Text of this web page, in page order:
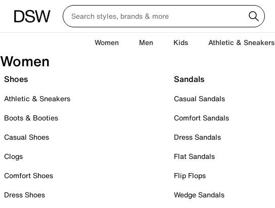
Women Men Kids Athletic & Sneakers
Women
Shoes
Athletic & Sneakers
Boots & Booties
Casual Shoes
Clogs
Comfort Shoes
Dress Shoes
Sandals
Casual Sandals
Comfort Sandals
Dress Sandals
Flat Sandals
Flip Flops
Wedge Sandals